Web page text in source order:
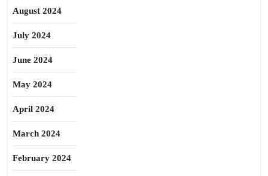
August 2024
July 2024
June 2024
May 2024
April 2024
March 2024
February 2024